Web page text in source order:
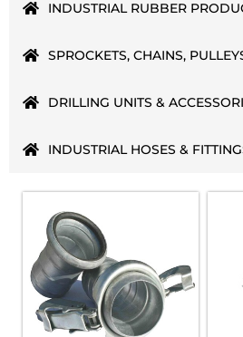
INDUSTRIAL RUBBER
SPROCKETS, CHAINS,
DRILLING UNITS &
INDUSTRIAL HOSES &